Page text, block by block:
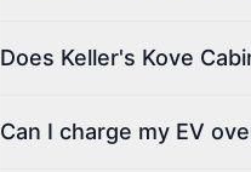
Does Keller's Kove
Can I charge my EV